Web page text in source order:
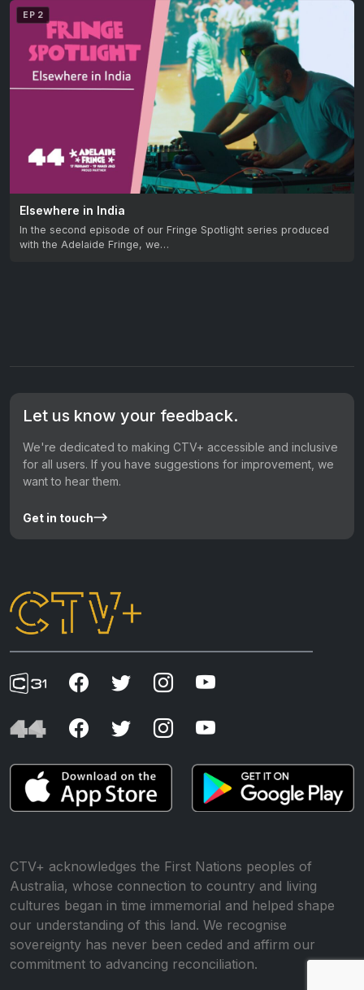
EP 2
Elsewhere in India
In the second episode of our Fringe Spotlight series produced
with the Adelaide Fringe, we…
Let us know your feedback.
We're dedicated to making CTV+ accessible and inclusive
for all users. If you have suggestions for improvement, we
want to hear them.
Get in touch
CTV+ acknowledges the First Nations peoples of
Australia, whose connection to country and living
cultures began in time immemorial and helped shape
our understanding of this land. We recognise
sovereignty has never been ceded and affirm our
commitment to advancing reconciliation.